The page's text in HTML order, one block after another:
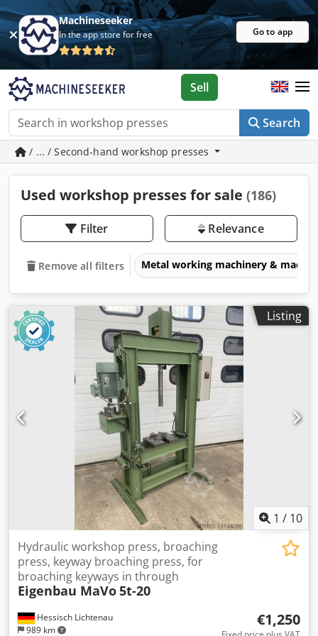
Machineseeker
In the app store for free Go to app
Search
Sell
/ ... / Second-hand workshop presses
Used workshop presses for sale (186)
Filter Relevance
Remove all filters Metal working machinery &
Listing
1 / 10
Hessisch Lichtenau
989 km
Hydraulic workshop press, broaching
press, keyway broaching press, for
broaching keyways in through
Eigenbau MaVo5t-20
€1,250